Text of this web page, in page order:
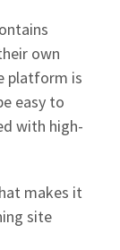
own
platform is
easy to
with high-
makes it
site